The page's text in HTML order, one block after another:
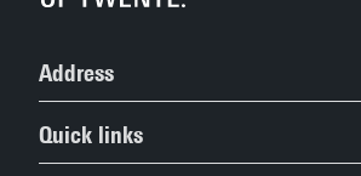
Address
Study Information Centre
Quick links